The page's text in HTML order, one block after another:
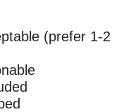
(prefer 1-2